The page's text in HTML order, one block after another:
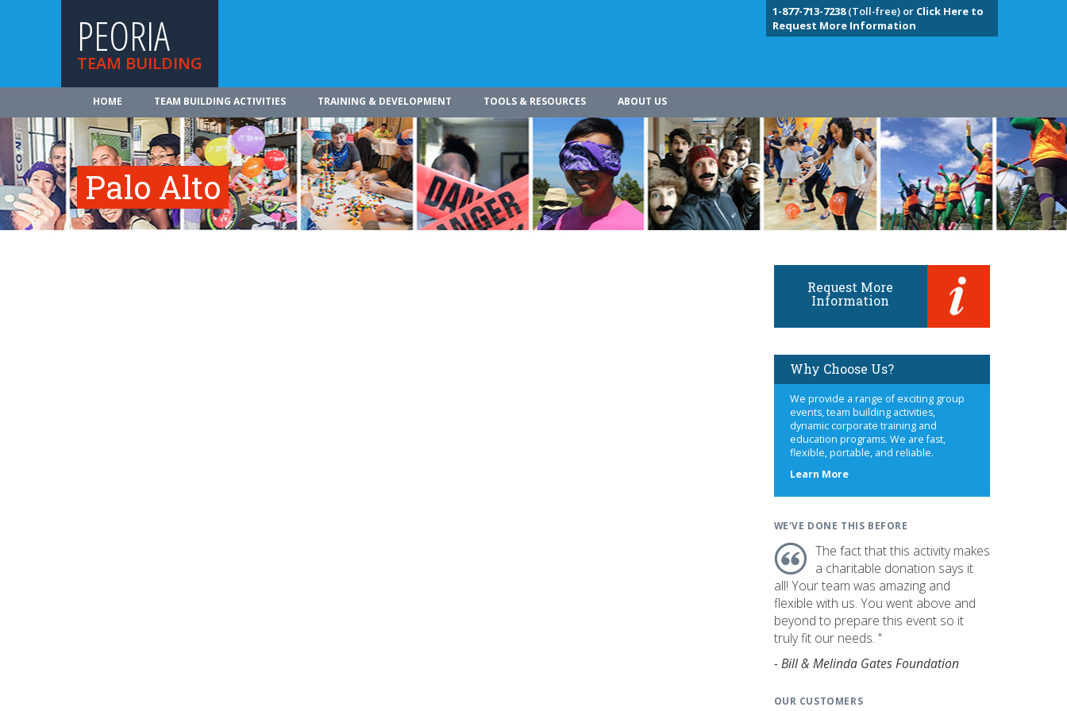
PEORIA
TEAM BUILDING
1-877-713-7238(Toll-free) or Click Here to
Request More Information
HOME TEAM BUILDING ACTIVITIES TRAINING & DEVELOPMENT TOOLS & RESOURCES ABOUT US
Palo Alto
Request More
Information
Why Choose Us?
We provide a range of exciting group
events, team building activities,
dynamic corporate training and
education programs. We are fast,
flexible, portable, and reliable.
Learn Moreabout
WE'VE DONE THIS BEFORE
The fact that this activity makes
a charitable donation says it
all! Your team was amazing and
flexible with us. You went above and
beyond to prepare this event so it
truly fit our needs. "
- Bill & Melinda Gates Foundation
OUR CUSTOMERS